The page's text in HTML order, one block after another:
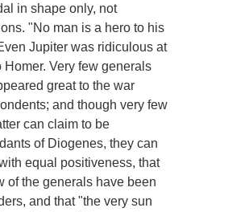
in shape only, not
"No man is a hero to his
Jupiter was ridiculous at
Homer. Very few generals
great to the war
and though very few
can claim to be
of Diogenes, they can
equal positiveness, that
of the generals have been
and that "the very sun